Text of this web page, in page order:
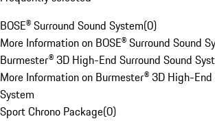
BOSE® Surround Sound System(0)
More Information on BOSE® Surround Sound
Burmester® 3D High-End Surround Sound
More Information on Burmester® 3D High-End
System
Sport Chrono Package(0)